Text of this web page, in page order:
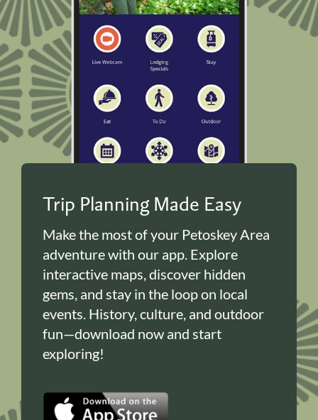
Trip Planning Made Easy
Make the most of your Petoskey Area
adventure with our app. Explore
interactive maps, discover hidden
gems, and stay in the loop on local
events. History, culture, and outdoor
fun—download now and start
exploring!